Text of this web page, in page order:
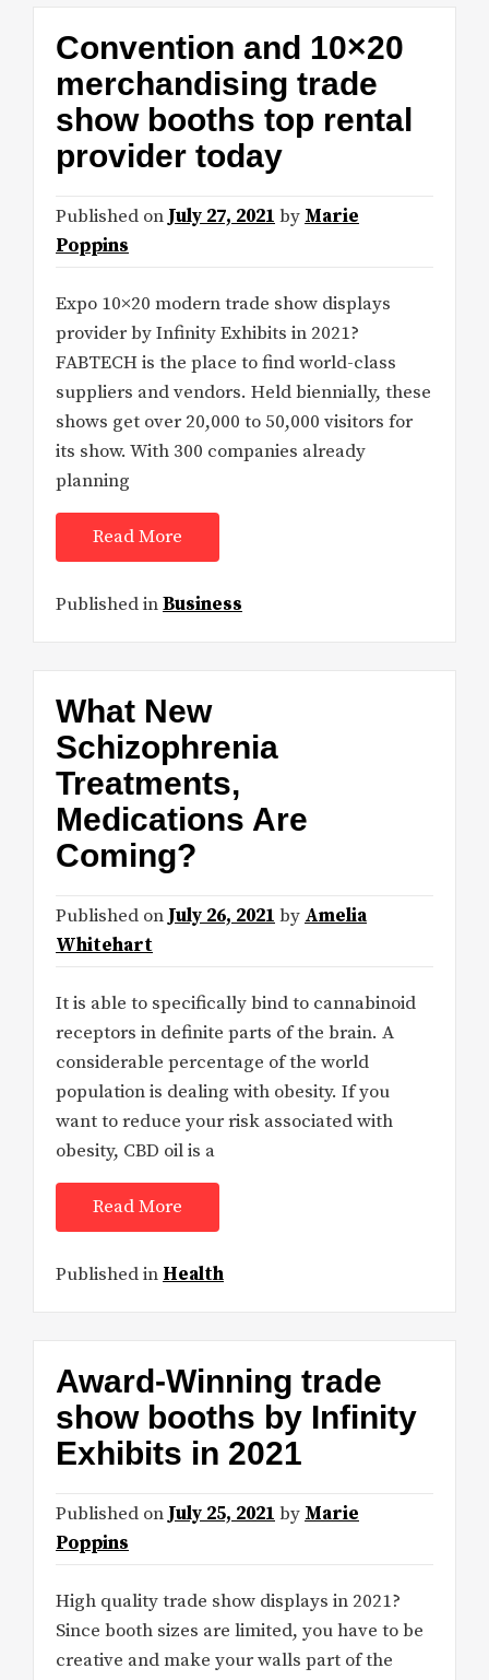
Convention and 10×20
merchandising trade
show booths top rental
provider today
Published on July 27, 2021 by Marie
Poppins
Expo 10×20 modern trade show displays
provider by Infinity Exhibits in 2021?
FABTECH is the place to find world-class
suppliers and vendors. Held biennially, these
shows get over 20,000 to 50,000 visitors for
its show. With 300 companies already
planning
Read More
Published inBusiness
What New
Schizophrenia
Treatments,
Medications Are
Coming?
Published on July 26, 2021 by Amelia
Whitehart
It is able to specifically bind to cannabinoid
receptors in definite parts of the brain. A
considerable percentage of the world
population is dealing with obesity. If you
want to reduce your risk associated with
obesity, CBD oil is a
Read More
Published in Health
Award-Winning trade
show booths by Infinity
Exhibits in 2021
Published on July 25, 2021 by Marie
Poppins
High quality trade show displays in 2021?
Since booth sizes are limited, you have to be
creative and make your walls part of the